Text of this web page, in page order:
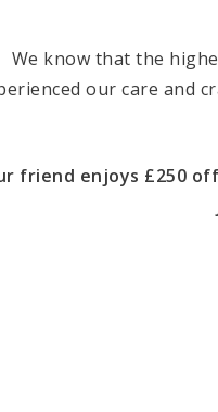
We know that the
our care and
friend enjoys £250